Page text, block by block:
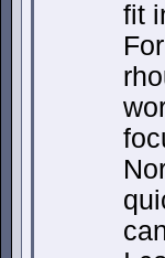
fit